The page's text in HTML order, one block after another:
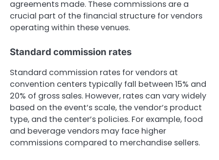
agreements made. These commissions are a
crucial part of the financial structure for vendors
operating within these venues.
Standard commission rates
Standard commission rates for vendors at
convention centers typically fall between 15% and
20% of gross sales. However, rates can vary widely
based on the event’s scale, the vendor’s product
type, and the center’s policies. For example, food
and beverage vendors may face higher
commissions compared to merchandise sellers.